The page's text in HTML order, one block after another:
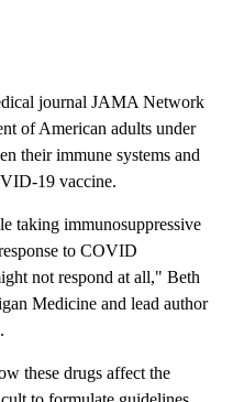
journal JAMA Network
of American adults under
their immune systems and
19 vaccine.
taking immunosuppressive
to COVID
not respond at all," Beth
Medicine and lead author
these drugs affect the